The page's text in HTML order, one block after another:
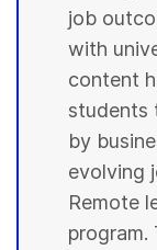
job
with
content
students
by
evolving
Remote
program.